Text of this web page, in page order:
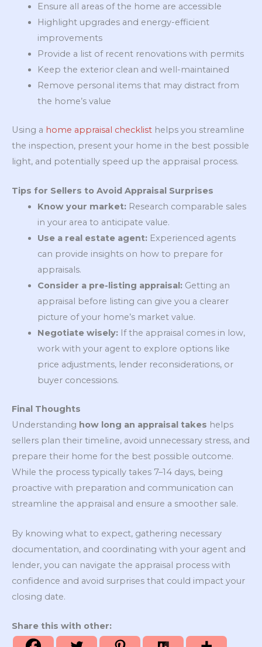
Ensure all areas of the home are accessible
Highlight upgrades and energy-efficient
improvements
Provide a list of recent renovations with permits
Keep the exterior clean and well-maintained
Remove personal items that may distract from
the home’s value
Using a home appraisal checklist helps you streamline
the inspection, present your home in the best possible
light, and potentially speed up the appraisal process.
Tips for Sellers to Avoid Appraisal Surprises
Know your market:Research comparable sales
in your area to anticipate value.
Use a real estate agent:Experienced agents
can provide insights on how to prepare for
appraisals.
Consider a pre-listing appraisal:Getting an
appraisal before listing can give you a clearer
picture of your home’s market value.
Negotiate wisely:If the appraisal comes in low,
work with your agent to explore options like
price adjustments, lender reconsiderations, or
buyer concessions.
Final Thoughts
Understanding how long an appraisal takes helps
sellers plan their timeline, avoid unnecessary stress, and
prepare their home for the best possible outcome.
While the process typically takes 7–14 days, being
proactive with preparation and communication can
streamline the appraisal and ensure a smoother sale.
By knowing what to expect, gathering necessary
documentation, and coordinating with your agent and
lender, you can navigate the appraisal process with
confidence and avoid surprises that could impact your
closing date.
Share this with other: